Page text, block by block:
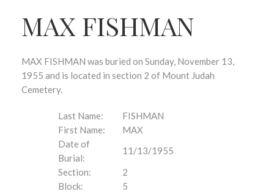
MAX FISHMAN
MAX FISHMAN was buried on Sunday, November 13,
1955 and is located in section 2 of Mount Judah
Cemetery.
Last Name:
FISHMAN
First Name:
MAX
Date of
Burial:
11/13/1955
Section:
2
Block:
5